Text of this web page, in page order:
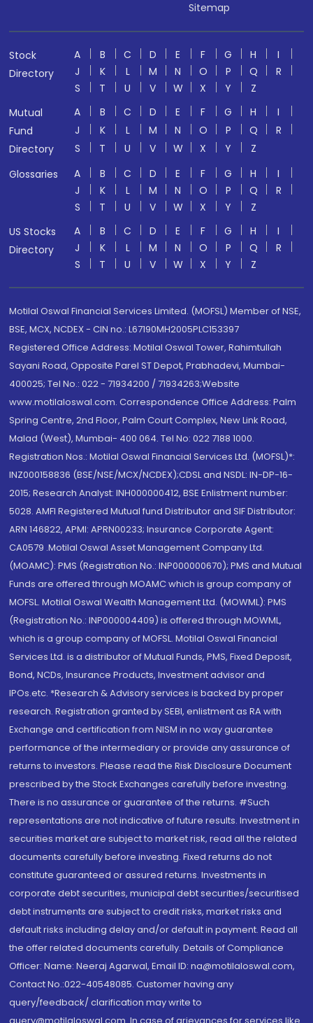
Sitemap
Stock
Directory
A B C D E F G H
I
J
K L M N O P Q
R
S
T U V W X Y
Z
Mutual
Fund
Directory
A B C D E F G H
I
J
K L M N O P Q
R
S
T U V W X Y
Z
Glossaries
A B C D E F G H
I
J
K L M N O P Q
R
S
T U V W X Y
Z
US Stocks
Directory
A B C D E F G H
I
J
K L M N O P Q
R
S
T U V W X Y Z
Motilal Oswal Financial Services Limited. (MOFSL) Member of NSE,
BSE, MCX, NCDEX - CIN no.: L67190MH2005PLC153397
Registered Office Address: Motilal Oswal Tower, Rahimtullah
Sayani Road, Opposite Parel ST Depot, Prabhadevi, Mumbai-
400025; Tel No.: 022 - 71934200 / 71934263;Website
www.motilaloswal.com. Correspondence Office Address: Palm
Spring Centre, 2nd Floor, Palm Court Complex, New Link Road,
Malad (West), Mumbai- 400 064. Tel No: 022 7188 1000.
Registration Nos.: Motilal Oswal Financial Services Ltd. (MOFSL)*:
INZ000158836 (BSE/NSE/MCX/NCDEX);CDSL and NSDL: IN-DP-16-
2015; Research Analyst: INH000000412, BSE Enlistment number:
5028. AMFI Registered Mutual fund Distributor and SIF Distributor:
ARN 146822, APMI: APRN00233; Insurance Corporate Agent:
CA0579 .Motilal Oswal Asset Management Company Ltd.
(MOAMC): PMS (Registration No.: INP000000670); PMS and Mutual
Funds are offered through MOAMC which is group company of
MOFSL. Motilal Oswal Wealth Management Ltd. (MOWML): PMS
(Registration No.: INP000004409) is offered through MOWML,
which is a group company of MOFSL. Motilal Oswal Financial
Services Ltd. is a distributor of Mutual Funds, PMS, Fixed Deposit,
Bond, NCDs, Insurance Products, Investment advisor and
IPOs.etc. *Research & Advisory services is backed by proper
research. Registration granted by SEBI, enlistment as RA with
Exchange and certification from NISM in no way guarantee
performance of the intermediary or provide any assurance of
returns to investors. Please read the Risk Disclosure Document
prescribed by the Stock Exchanges carefully before investing.
There is no assurance or guarantee of the returns. #Such
representations are not indicative of future results. Investment in
securities market are subject to market risk, read all the related
documents carefully before investing. Fixed returns do not
constitute guaranteed or assured returns. Investments in
corporate debt securities, municipal debt securities/securitised
debt instruments are subject to credit risks, market risks and
default risks including delay and/or default in payment. Read all
the offer related documents carefully. Details of Compliance
Officer: Name: Neeraj Agarwal, Email ID: na@motilaloswal.com,
Contact No.:022-40548085. Customer having any
query/feedback/ clarification may write to